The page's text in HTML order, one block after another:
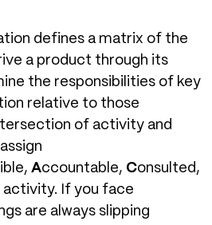
defines a matrix of the
a product through its
the responsibilities of key
relative to those
of activity and
Accountable, Consulted,
If you face
are always slipping